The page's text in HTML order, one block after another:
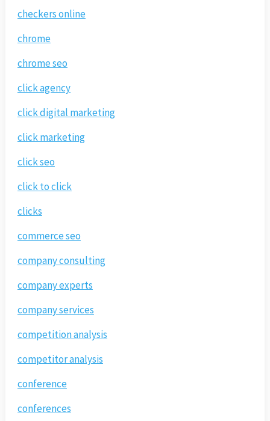
checkers online
chrome
chrome seo
click agency
click digital marketing
click marketing
click seo
click to click
clicks
commerce seo
company consulting
company experts
company services
competition analysis
competitor analysis
conference
conferences